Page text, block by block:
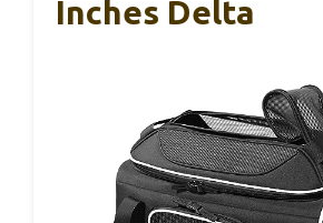
Inches Delta